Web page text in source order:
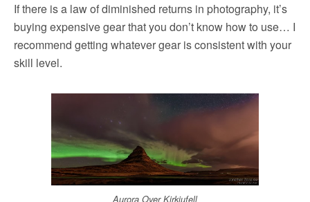
If there is a law of diminished returns in photography, it’s
buying expensive gear that you don’t know how to use… I
recommend getting whatever gear is consistent with your
skill level.
Aurora Over Kirkjufell